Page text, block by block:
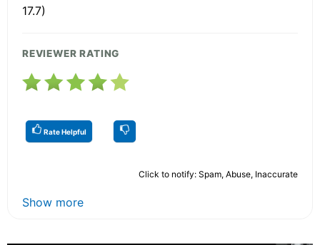
17.7)
REVIEWER RATING
Rate Helpful
Click to notify: Spam, Abuse, Inaccurate
Show more